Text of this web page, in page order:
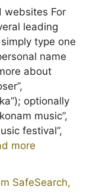
websites For
leading
type one
name
about
optionally
music”,
festival”,
more
SafeSearch,